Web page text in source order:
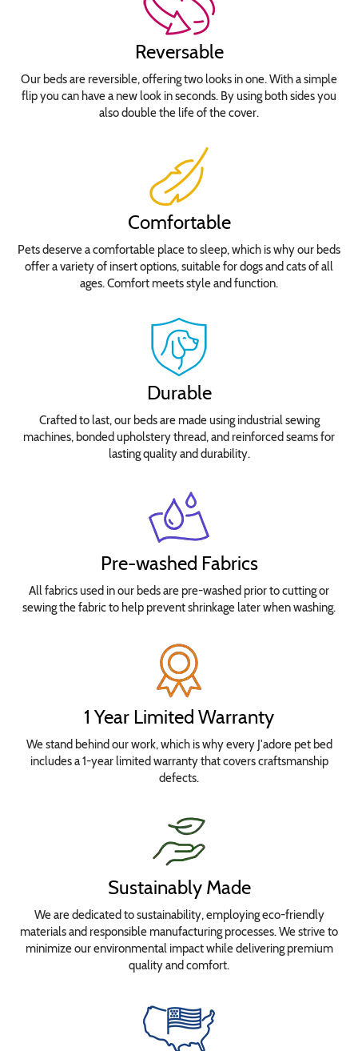
Reversable
Our beds are reversible, offering two looks in one. With a simple
flip you can have a new look in seconds. By using both sides you
also double the life of the cover.
Comfortable
Pets deserve a comfortable place to sleep, which is why our beds
offer a variety of insert options, suitable for dogs and cats of all
ages. Comfort meets style and function.
Durable
Crafted to last, our beds are made using industrial sewing
machines, bonded upholstery thread, and reinforced seams for
lasting quality and durability.
Pre-washed Fabrics
All fabrics used in our beds are pre-washed prior to cutting or
sewing the fabric to help prevent shrinkage later when washing.
1 Year Limited Warranty
We stand behind our work, which is why every J'adore pet bed
includes a 1-year limited warranty that covers craftsmanship
defects.
Sustainably Made
We are dedicated to sustainability, employing eco-friendly
materials and responsible manufacturing processes. We strive to
minimize our environmental impact while delivering premium
quality and comfort.